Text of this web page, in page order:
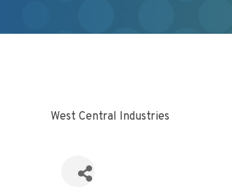
West Central Industries